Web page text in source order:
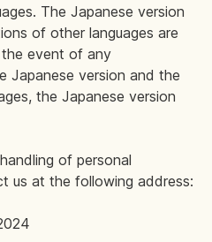
The Japanese version
of other languages are
event of any
Japanese version and the
the Japanese version
of personal
us at the following address: